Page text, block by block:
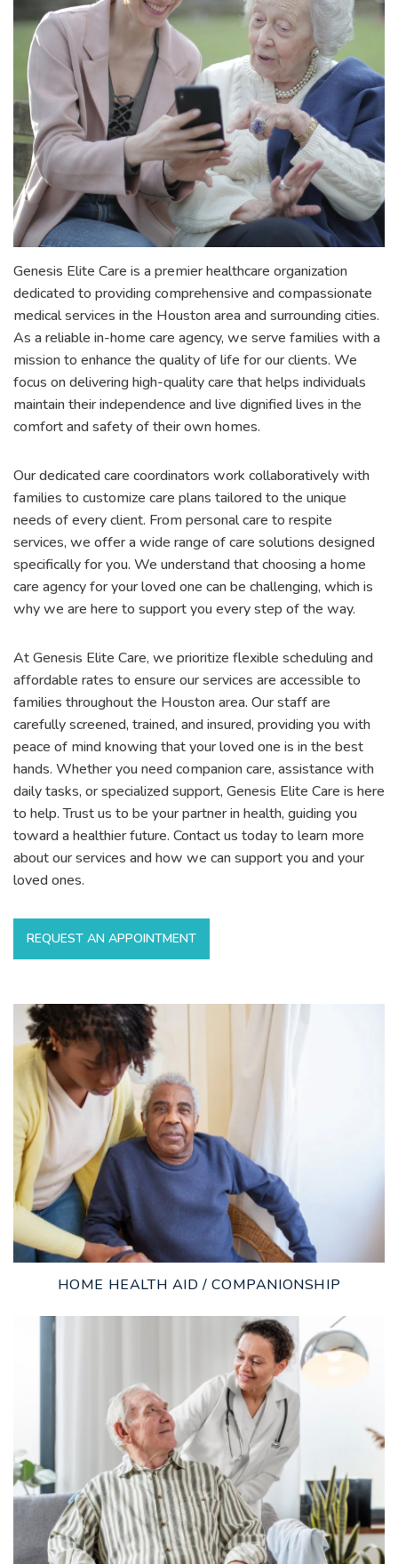
Genesis Elite Care is a premier healthcare organization
dedicated to providing comprehensive and compassionate
medical services in the Houston area and surrounding cities.
As a reliable in-home care agency, we serve families with a
mission to enhance the quality of life for our clients. We
focus on delivering high-quality care that helps individuals
maintain their independence and live dignified lives in the
comfort and safety of their own homes.
Our dedicated care coordinators work collaboratively with
families to customize care plans tailored to the unique
needs of every client. From personal care to respite
services, we offer a wide range of care solutions designed
specifically for you. We understand that choosing a home
care agency for your loved one can be challenging, which is
why we are here to support you every step of the way.
At Genesis Elite Care, we prioritize flexible scheduling and
affordable rates to ensure our services are accessible to
families throughout the Houston area. Our staff are
carefully screened, trained, and insured, providing you with
peace of mind knowing that your loved one is in the best
hands. Whether you need companion care, assistance with
daily tasks, or specialized support, Genesis Elite Care is here
to help. Trust us to be your partner in health, guiding you
toward a healthier future. Contact us today to learn more
about our services and how we can support you and your
loved ones.
REQUEST AN APPOINTMENT
HOME HEALTH AID / COMPANIONSHIP
LEARN MORE